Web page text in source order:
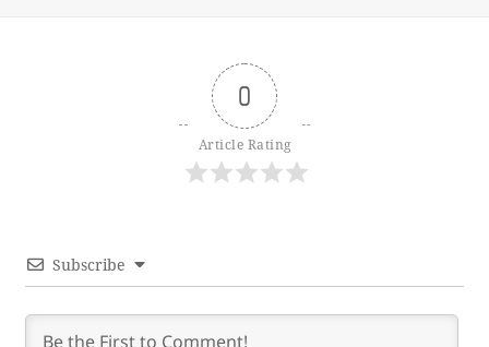
0
Article Rating
Subscribe